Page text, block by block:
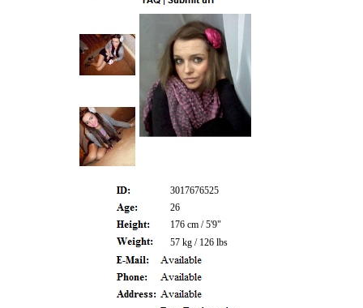
3017676525
26
176 cm / 5'9"
57 kg / 126 lbs